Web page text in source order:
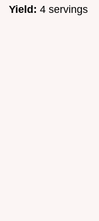
Yield: 4 servings